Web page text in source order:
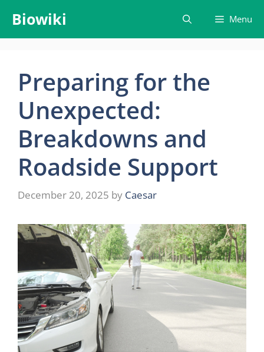
content
Biowiki Menu
Preparing for the
Unexpected:
Breakdowns and
Roadside Support
December 20, 2025 by Caesar